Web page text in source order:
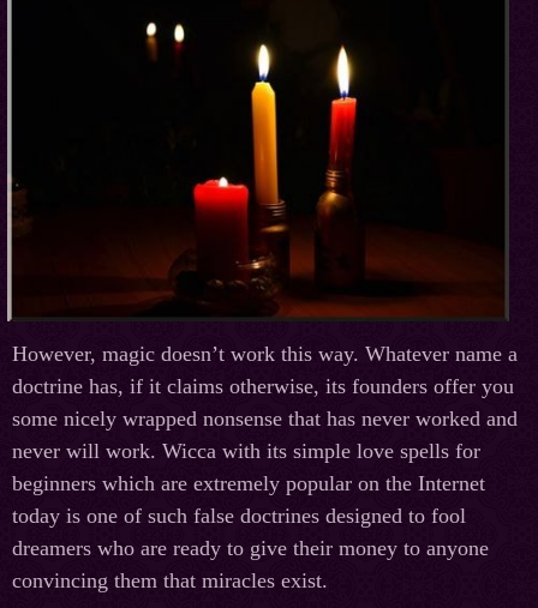
However, magic doesn’t work this way. Whatever name a
doctrine has, if it claims otherwise, its founders offer you
some nicely wrapped nonsense that has never worked and
never will work. Wicca with its simple love spells for
beginners which are extremely popular on the Internet
today is one of such false doctrines designed to fool
dreamers who are ready to give their money to anyone
convincing them that miracles exist.